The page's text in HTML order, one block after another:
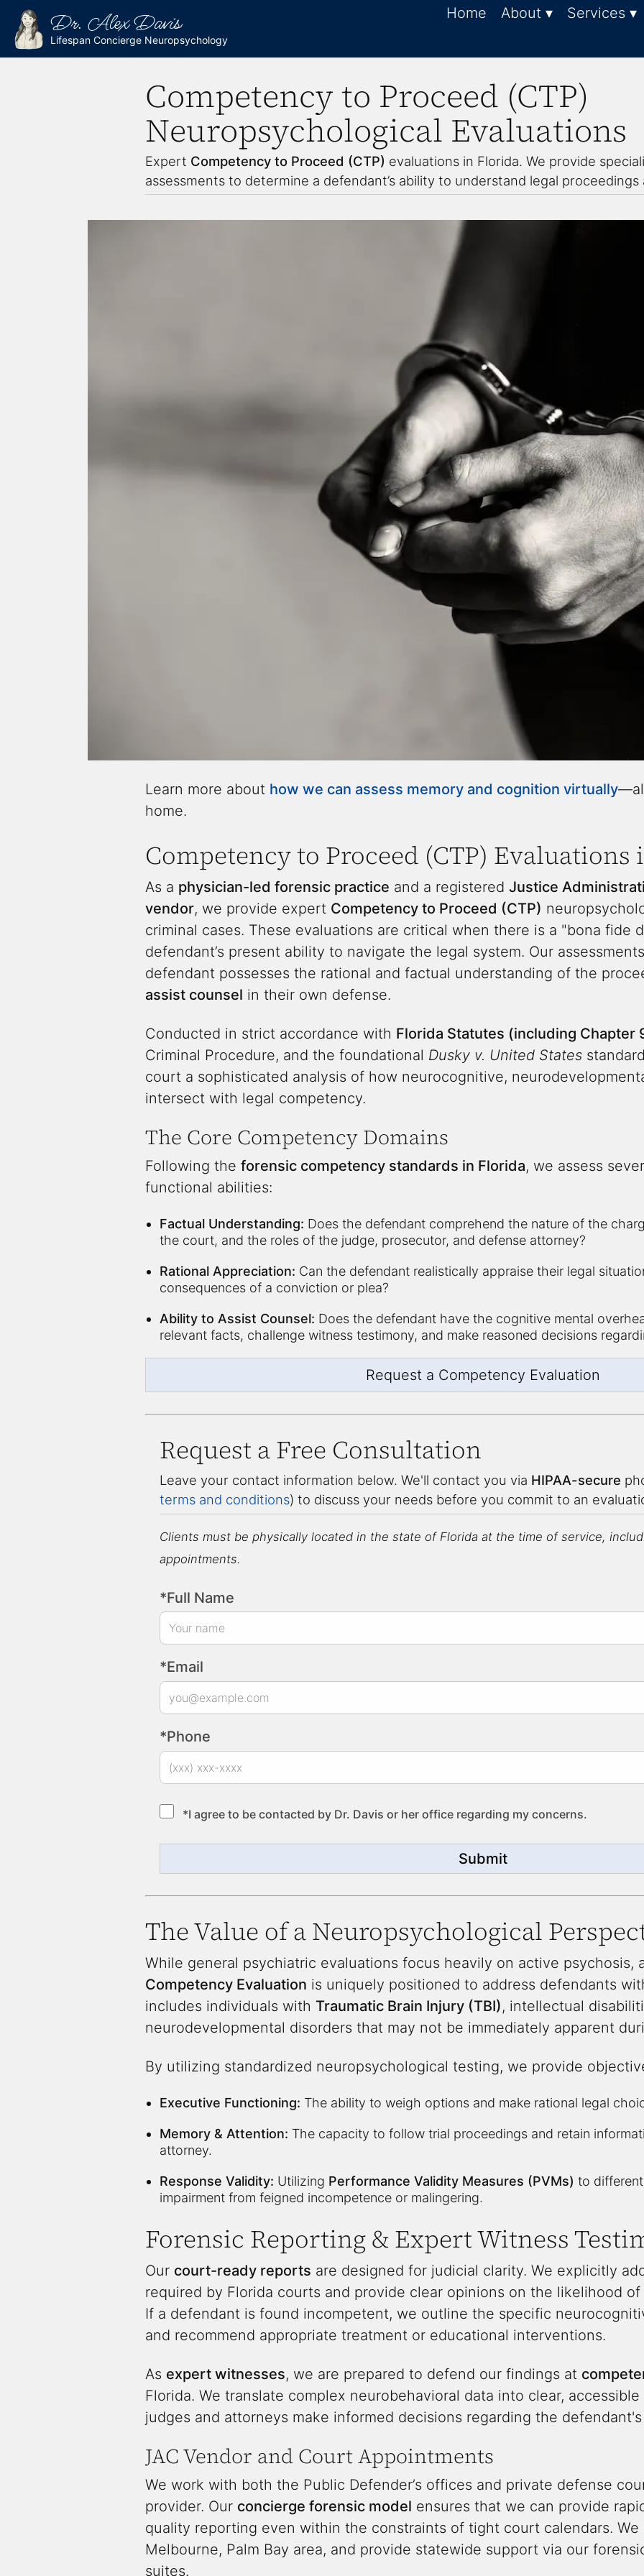
Dr. Alex Davis
Lifespan Concierge Neuropsychology
Home About ▾ Services ▾
Competency to Proceed (CTP)
Neuropsychological Evaluations
Expert Competency to Proceed (CTP) evaluations in Florida. We provide
assessments to determine a defendant’s ability to understand legal
Learn more about how we can assess memory and cognition virtually
home.
Competency to Proceed (CTP)
As a physician-led forensic practice and a registered Justice
vendor, we provide expert Competency to Proceed (CTP)
criminal cases. These evaluations are critical when there is a "bona fide
defendant’s present ability to navigate the legal system. Our
defendant possesses the rational and factual understanding of the
assist counsel in their own defense.
Conducted in strict accordance with Florida Statutes (including Chapter
Criminal Procedure, and the foundational Dusky v. United States
court a sophisticated analysis of how neurocognitive,
intersect with legal competency.
The Core Competency Domains
Following the forensic competency standards in Florida, we assess
functional abilities:
Factual Understanding: Does the defendant comprehend the nature of the
the court, and the roles of the judge, prosecutor, and defense attorney?
Rational Appreciation: Can the defendant realistically appraise their legal
consequences of a conviction or plea?
Ability to Assist Counsel: Does the defendant have the cognitive mental
relevant facts, challenge witness testimony, and make reasoned decisions
Request a Competency Evaluation
Request a Free Consultation
Leave your contact information below. We'll contact you via HIPAA-secure
terms and conditions) to discuss your needs before you commit to an
Clients must be physically located in the state of Florida at the time of service,
appointments.
*Full Name
*Email
*Phone
*I agree to be contacted by Dr. Davis or her office regarding my concerns.
Submit
The Value of a Neuropsychological
While general psychiatric evaluations focus heavily on active psychosis,
Competency Evaluation is uniquely positioned to address defendants
includes individuals with Traumatic Brain Injury (TBI), intellectual
neurodevelopmental disorders that may not be immediately apparent
By utilizing standardized neuropsychological testing, we provide
Executive Functioning: The ability to weigh options and make rational legal
Memory & Attention: The capacity to follow trial proceedings and retain
attorney.
Response Validity: Utilizing Performance Validity Measures (PVMs) to
impairment from feigned incompetence or malingering.
Forensic Reporting & Expert Witness
Our court-ready reports are designed for judicial clarity. We explicitly
required by Florida courts and provide clear opinions on the likelihood of
If a defendant is found incompetent, we outline the specific
and recommend appropriate treatment or educational interventions.
As expert witnesses, we are prepared to defend our findings at
Florida. We translate complex neurobehavioral data into clear,
judges and attorneys make informed decisions regarding the
JAC Vendor and Court Appointments
We work with both the Public Defender’s offices and private defense
provider. Our concierge forensic model ensures that we can provide
quality reporting even within the constraints of tight court calendars. We
Melbourne, Palm Bay area, and provide statewide support via our
suites.